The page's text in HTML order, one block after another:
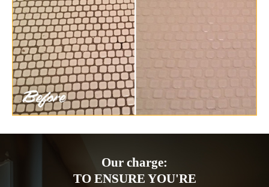
Our charge:
TO ENSURE YOU'RE